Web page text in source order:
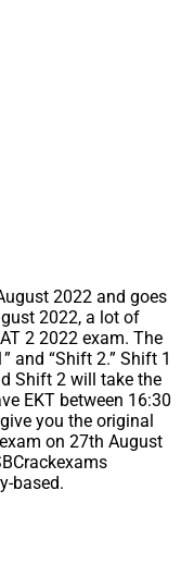
2022 and goes
2022, a lot of
2 2022 exam. The
and “Shift 2.” Shift 1
Shift 2 will take the
EKT between 16:30
you the original
on 27th August
based.